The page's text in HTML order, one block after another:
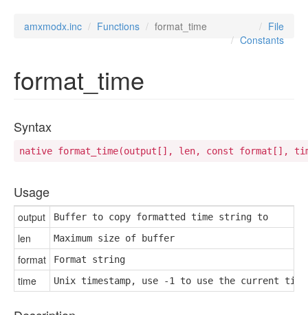
amxmodx.inc Functions format_time
File
Constants
format_time
Syntax
native format_time(output[], len, const format[],
Usage
output Buffer to copy formatted time string to
len Maximum size of buffer
format Format string
time Unix timestamp, use -1 to use the current time